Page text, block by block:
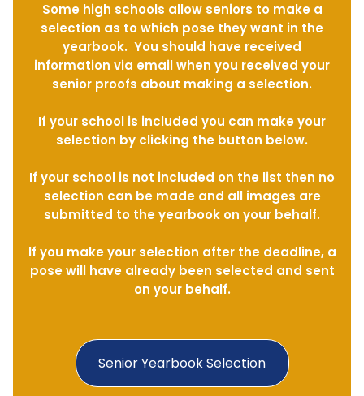
Senior Yearbook Selection
Some high schools allow seniors to make a
selection as to which pose they want in the
yearbook. You should have received
information via email when you received your
senior proofs about making a selection.
If your school is included you can make your
selection by clicking the button below.
If your school is not included on the list then no
selection can be made and all images are
submitted to the yearbook on your behalf.
If you make your selection after the deadline, a
pose will have already been selected and sent
on your behalf.